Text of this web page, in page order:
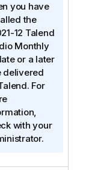
you have
the
12 Talend
Monthly
or a later
delivered
. For
with your